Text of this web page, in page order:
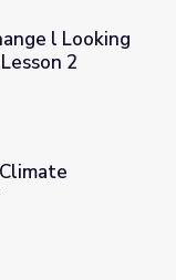
Climate: Video
l Looking
2